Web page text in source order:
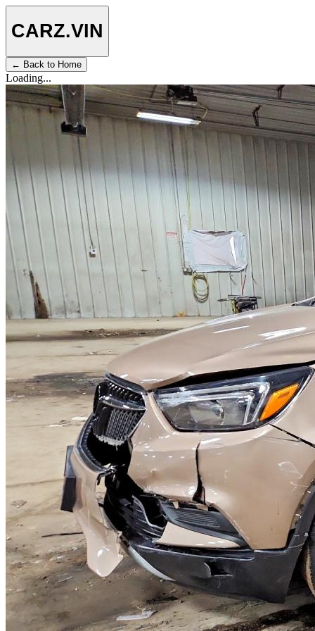
CARZ.VIN
← Back to Home
Loading...